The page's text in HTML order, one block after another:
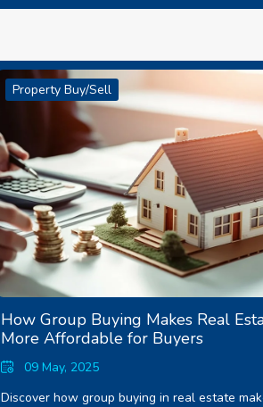
Property Buy/Sell
How Group Buying Makes Real
More Affordable for Buyers
09 May, 2025
Discover how group buying in real estate